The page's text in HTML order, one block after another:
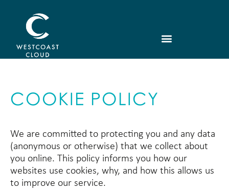
COOKIE POLICY
We are committed to protecting you and any data
(anonymous or otherwise) that we collect about
you online. This policy informs you how our
websites use cookies, why, and how this allows us
to improve our service.